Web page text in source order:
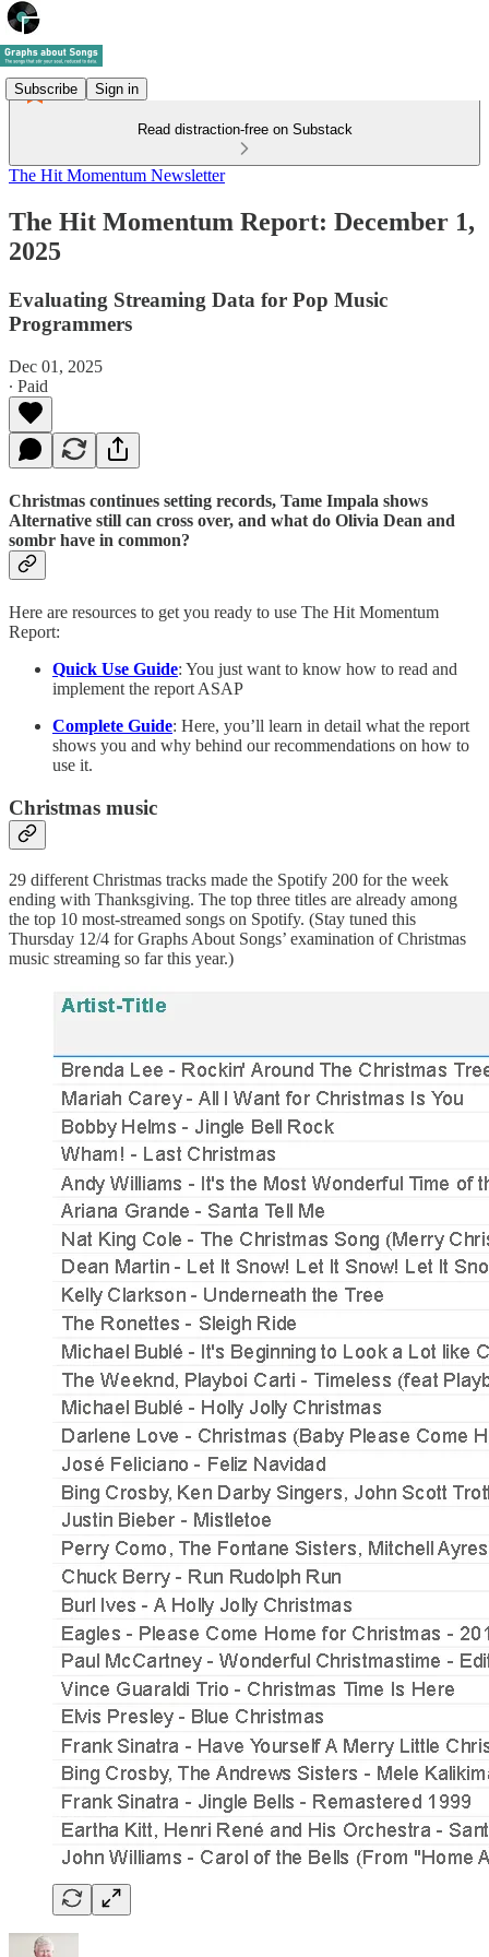
Subscribe Sign in
Read distraction-free on Substack
The Hit Momentum Newsletter
The Hit Momentum Report: December 1,
2025
Evaluating Streaming Data for Pop Music
Programmers
Dec 01, 2025
∙ Paid
Christmas continues setting records, Tame Impala shows
Alternative still can cross over, and what do Olivia Dean and
sombr have in common?
Here are resources to get you ready to use The Hit Momentum
Report:
Quick Use Guide: You just want to know how to read and
implement the report ASAP
Complete Guide: Here, you’ll learn in detail what the report
shows you and why behind our recommendations on how to
use it.
Christmas music
29 different Christmas tracks made the Spotify 200 for the week
ending with Thanksgiving. The top three titles are already among
the top 10 most-streamed songs on Spotify. (Stay tuned this
Thursday 12/4 for Graphs About Songs’ examination of Christmas
music streaming so far this year.)